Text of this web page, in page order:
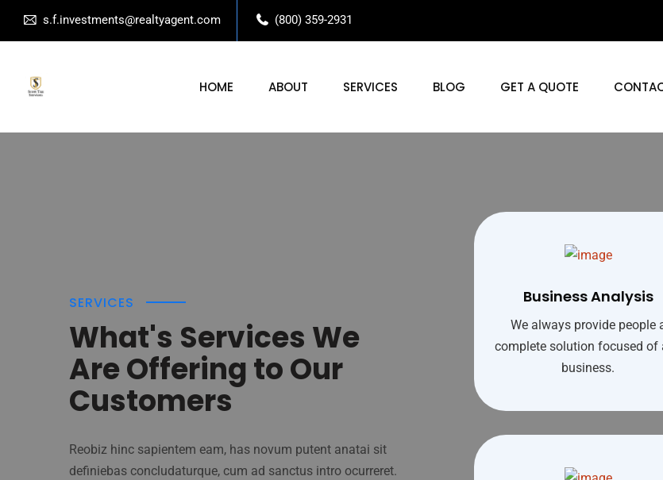
s.f.investments@realtyagent.com (800) 359-2931
HOME ABOUT SERVICES BLOG GET A QUOTE
SERVICES
What's Services We
Are Offering to Our
Customers
Reobiz hinc sapientem eam, has novum putent anatai sit
definiebas concludaturque, cum ad sanctus intro ocurreret.
Business Analysis
We always provide people
complete solution focused of
business.